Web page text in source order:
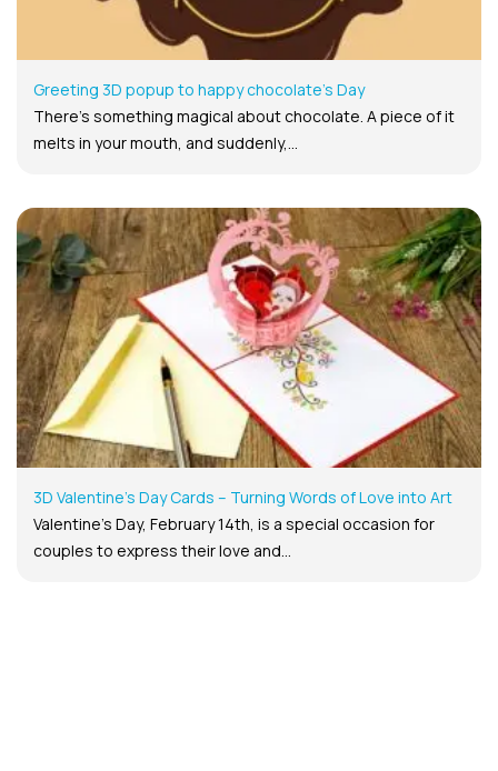
Greeting 3D popup to happy chocolate’s Day
There’s something magical about chocolate. A piece of it
melts in your mouth, and suddenly,...
3D Valentine’s Day Cards – Turning Words of Love into Art
Valentine’s Day, February 14th, is a special occasion for
couples to express their love and...